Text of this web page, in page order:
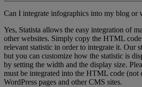
Can I integrate infographics into my blog or
Yes, Statista allows the easy integration of
other websites. Simply copy the HTML
relevant statistic in order to integrate it. Our
but you can customize how the statistic is
by setting the width and the display size.
must be integrated into the HTML code (not
WordPress pages and other CMS sites.